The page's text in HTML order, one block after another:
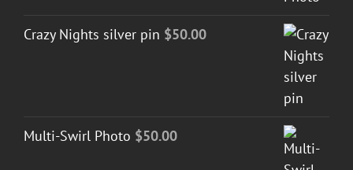
Crazy Nights silver pin $50.00
Multi-Swirl Photo $50.00